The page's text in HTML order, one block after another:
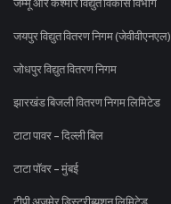
जयपुर विद्युत वितरण निगम (जेवीवीएनएल)
जोधपुर विद्युत वितरण निगम
झारखंड बिजली वितरण निगम लिमिटेड
टाटा पावर - दिल्ली बिल
टाटा पॉवर - मुंबई